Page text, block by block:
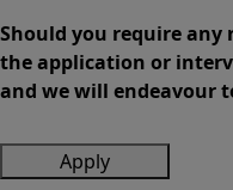
Should you require
the application or
and we will endeavour
Apply